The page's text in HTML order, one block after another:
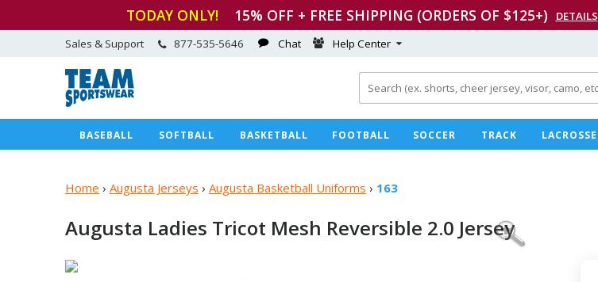
TODAY ONLY! 15% OFF + FREE SHIPPING (ORDERS OF $125+) DETAILS
Sales & Support 877-535-5646 Chat Help Center
BASEBALL SOFTBALL BASKETBALL FOOTBALL SOCCER TRACK LACROSSE
Home › Augusta Jerseys › Augusta Basketball Uniforms › 163
Augusta Ladies Tricot Mesh Reversible 2.0 Jersey